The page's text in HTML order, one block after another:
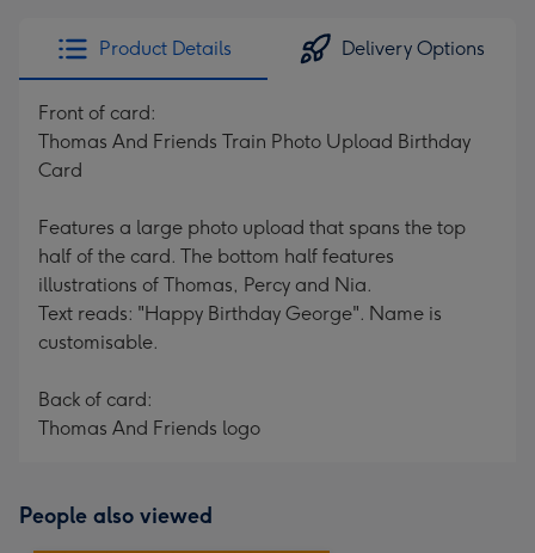
Product Details Delivery Options
Front of card:
Thomas And Friends Train Photo Upload Birthday
Card
Features a large photo upload that spans the top
half of the card. The bottom half features
illustrations of Thomas, Percy and Nia.
Text reads: "Happy Birthday George". Name is
customisable.
Back of card:
Thomas And Friends logo
People also viewed